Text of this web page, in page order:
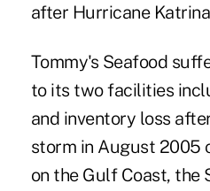
after Hurricane
Tommy's Seafood
to its two facilities
and inventory loss
storm in August 2005
on the Gulf Coast, the